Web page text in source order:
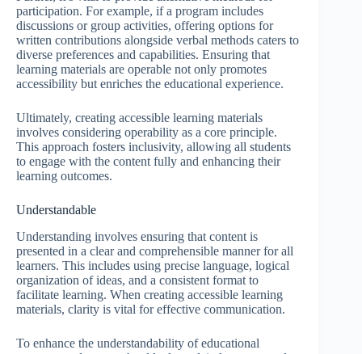
participation. For example, if a program includes
discussions or group activities, offering options for
written contributions alongside verbal methods caters to
diverse preferences and capabilities. Ensuring that
learning materials are operable not only promotes
accessibility but enriches the educational experience.
Ultimately, creating accessible learning materials
involves considering operability as a core principle.
This approach fosters inclusivity, allowing all students
to engage with the content fully and enhancing their
learning outcomes.
Understandable
Understanding involves ensuring that content is
presented in a clear and comprehensible manner for all
learners. This includes using precise language, logical
organization of ideas, and a consistent format to
facilitate learning. When creating accessible learning
materials, clarity is vital for effective communication.
To enhance the understandability of educational